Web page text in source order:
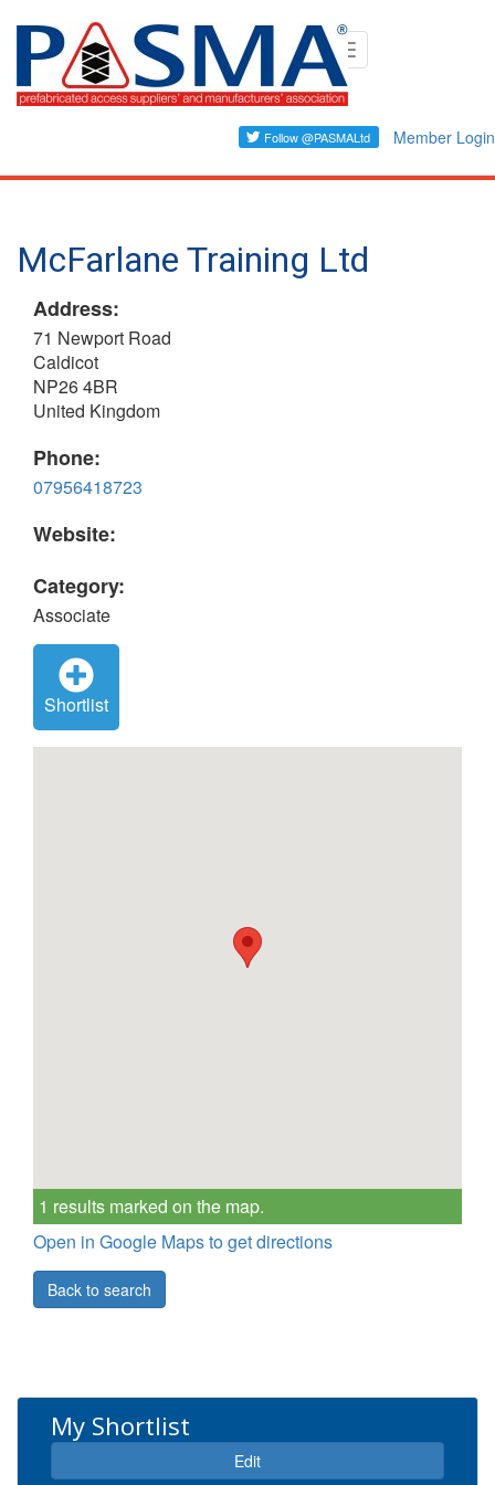
Skip
content
Toggle
navigation
Member Login
McFarlane Training Ltd
Address:
71 Newport Road
Caldicot
NP26 4BR
United Kingdom
Phone:
07956418723
Website:
Category:
Associate
Shortlist
1 results marked on the map.
Open in Google Maps to get directions
Back to search
My Shortlist
Edit